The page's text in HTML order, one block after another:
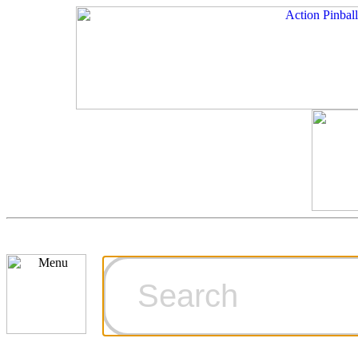
Games for
Technical